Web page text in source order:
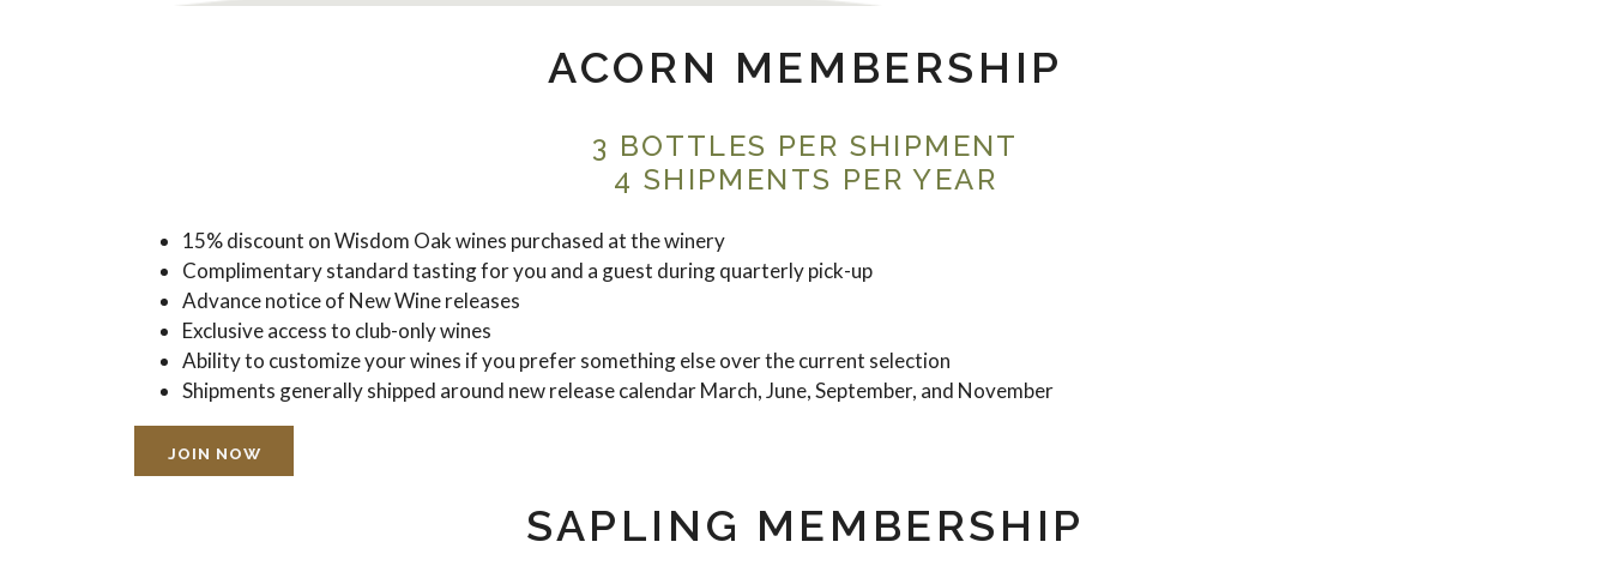
ACORN MEMBERSHIP
3 BOTTLES PER SHIPMENT
4 SHIPMENTS PER YEAR
15% discount on Wisdom Oak wines purchased at the winery
Complimentary standard tasting for you and a guest during quarterly pick-up
Advance notice of New Wine releases
Exclusive access to club-only wines
Ability to customize your wines if you prefer something else over the current selection
Shipments generally shipped around new release calendar March, June, September, and November
JOIN NOW
SAPLING MEMBERSHIP